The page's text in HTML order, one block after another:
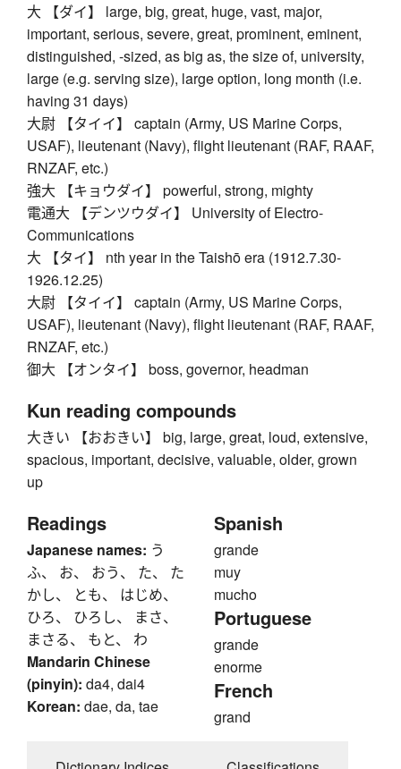
大 【ダイ】 large, big, great, huge, vast, major,
important, serious, severe, great, prominent, eminent,
distinguished, -sized, as big as, the size of, university,
large (e.g. serving size), large option, long month (i.e.
having 31 days)
大尉 【タイイ】 captain (Army, US Marine Corps,
USAF), lieutenant (Navy), flight lieutenant (RAF, RAAF,
RNZAF, etc.)
強大 【キョウダイ】 powerful, strong, mighty
電通大 【デンツウダイ】 University of Electro-
Communications
大 【タイ】 nth year in the Taishō era (1912.7.30-
1926.12.25)
大尉 【タイイ】 captain (Army, US Marine Corps,
USAF), lieutenant (Navy), flight lieutenant (RAF, RAAF,
RNZAF, etc.)
御大 【オンタイ】 boss, governor, headman
Kun reading compounds
大きい 【おおきい】 big, large, great, loud, extensive,
spacious, important, decisive, valuable, older, grown
up
Readings
Japanese names: う
ふ、 お、 おう、 た、 た
かし、 とも、 はじめ、
ひろ、 ひろし、 まさ、
まさる、 もと、 わ
Mandarin Chinese
(pinyin): da4, dai4
Korean: dae, da, tae
Spanish
grande
muy
mucho
Portuguese
grande
enorme
French
grand